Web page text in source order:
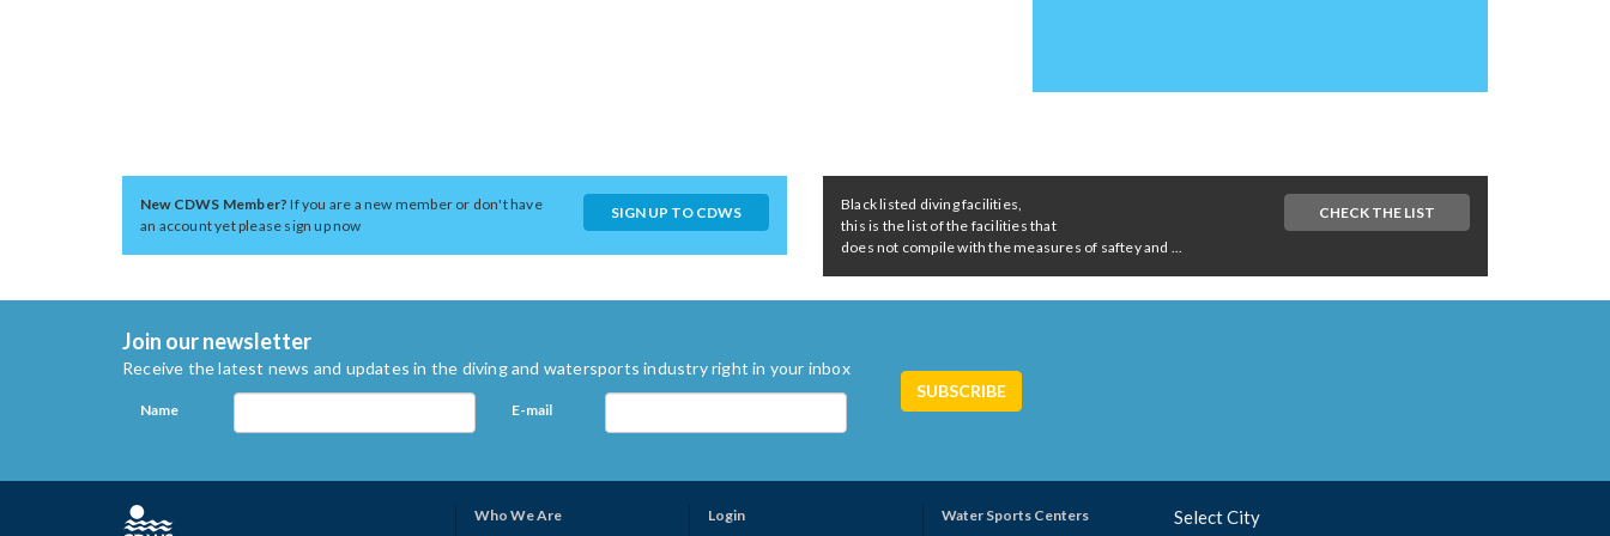
New CDWS Member?If you are a new member or don't have
an account yet please sign up now
SIGN UP TO CDWS
Black listed diving facilities,
this is the list of the facilities that
does not compile with the measures of saftey and ...
CHECK THE LIST
Join our newsletter
Receive the latest news and updates in the diving and watersports industry right in your inbox
Name E-mail
Who We Are
Login
Water Sports Centers
Select City